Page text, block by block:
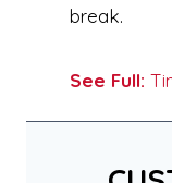
break.
See Full: